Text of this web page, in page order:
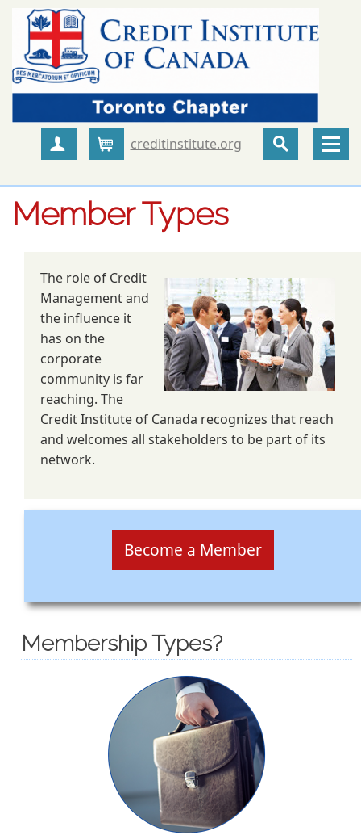
Create Account
Cartcreditinstitute.org
Member Types
The role of Credit
Management and
the influence it
has on the
corporate
community is far
reaching. The
Credit Institute of Canada recognizes that reach
and welcomes all stakeholders to be part of its
network.
Become a Member
Membership Types?